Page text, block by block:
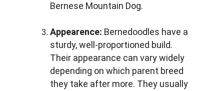
Bernese Mountain Dog.
Appearence: Bernedoodles have a
sturdy, well-proportioned build.
Their appearance can vary widely
depending on which parent breed
they take after more. They usually